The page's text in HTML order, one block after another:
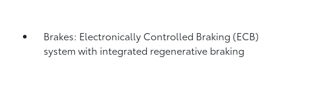
Brakes: Electronically Controlled Braking (ECB)
system with integrated regenerative braking